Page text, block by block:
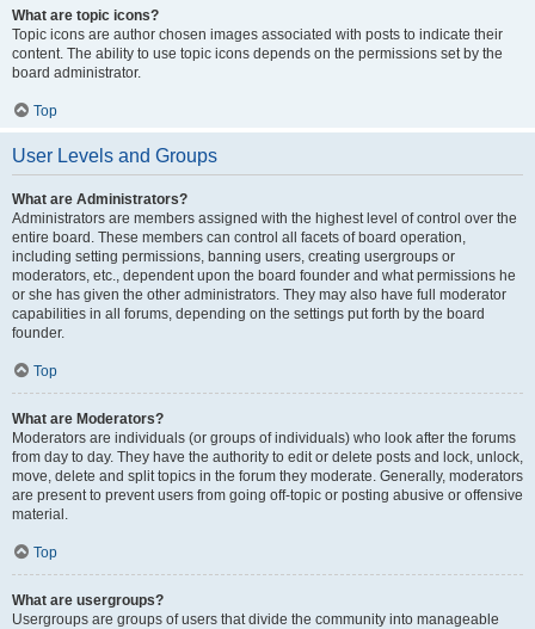
What are topic icons?
Topic icons are author chosen images associated with posts to indicate their
content. The ability to use topic icons depends on the permissions set by the
board administrator.
Top
User Levels and Groups
What are Administrators?
Administrators are members assigned with the highest level of control over the
entire board. These members can control all facets of board operation,
including setting permissions, banning users, creating usergroups or
moderators, etc., dependent upon the board founder and what permissions he
or she has given the other administrators. They may also have full moderator
capabilities in all forums, depending on the settings put forth by the board
founder.
Top
What are Moderators?
Moderators are individuals (or groups of individuals) who look after the forums
from day to day. They have the authority to edit or delete posts and lock, unlock,
move, delete and split topics in the forum they moderate. Generally, moderators
are present to prevent users from going off-topic or posting abusive or offensive
material.
Top
What are usergroups?
Usergroups are groups of users that divide the community into manageable